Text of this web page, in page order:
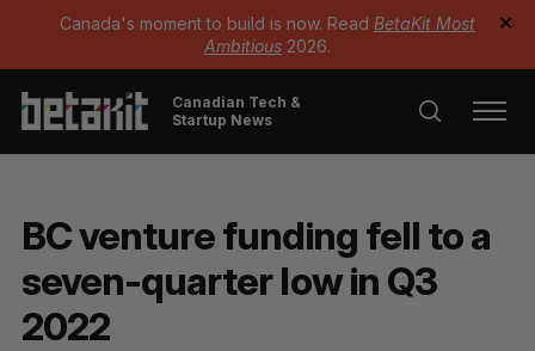
Canada's moment to build is now. Read BetaKit Most
Ambitious 2026.
✕
Canadian Tech &
Startup News
BC venture funding fell to a
seven-quarter low in Q3
2022